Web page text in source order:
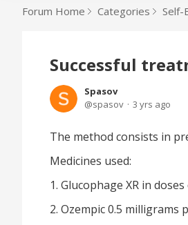
Forum Home Categories Self-
Successful
Spasov
spasov
3 yrs ago
The method consists in
Medicines used:
1. Glucophage XR in
2. Ozempic 0.5 milligrams